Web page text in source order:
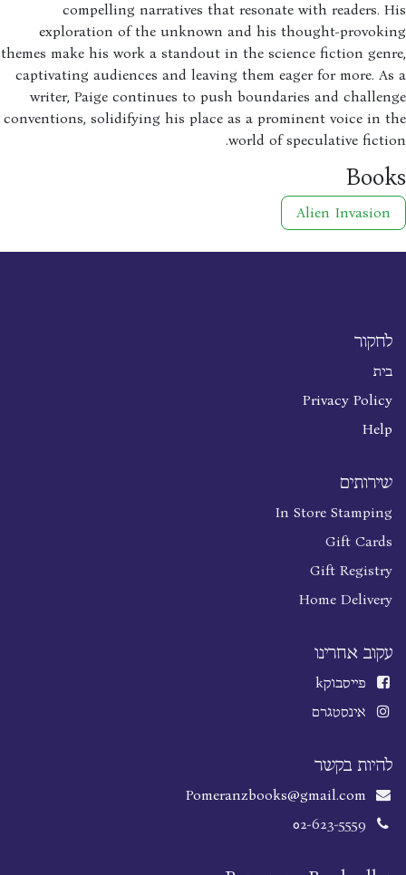
compelling narratives that resonate with readers.
exploration of the unknown and his thought-
themes make his work a standout in the science fiction
captivating audiences and leaving them eager for more.
writer, Paige continues to push boundaries and
conventions, solidifying his place as a prominent voice in
world of speculative
Alien Invasion
לחקור
בית
Privacy Policy
Help
שירותים
In Store Stamping
Gift Cards
Gift Registry
Home Delivery
עקוב אחרינו
פייסבוקk
אינסטגרם
להיות בקשר
Pomeranzbooks@gmail.com
02-623-5559